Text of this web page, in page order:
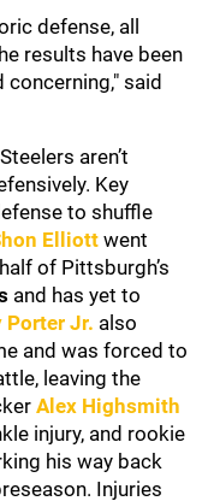
defense, all
results have been
said
aren’t
Key
to shuffle
Elliottwent
of Pittsburgh’s
and has yet to
Porter Jr. also
and was forced to
leaving the
Alex Highsmith
injury, and rookie
his way back
Injuries